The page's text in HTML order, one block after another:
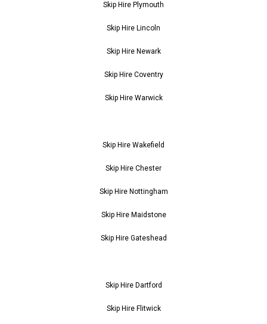
Skip Hire Plymouth
Skip Hire Lincoln
Skip Hire Newark
Skip Hire Coventry
Skip Hire Warwick
Skip Hire Wakefield
Skip Hire Chester
Skip Hire Nottingham
Skip Hire Maidstone
Skip Hire Gateshead
Skip Hire Dartford
Skip Hire Flitwick